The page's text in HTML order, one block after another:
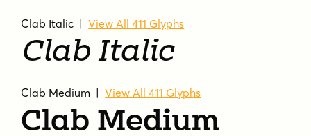
Clab Italic |View All 411 Glyphs
Clab Italic
Clab Medium |View All 411 Glyphs
Clab Medium